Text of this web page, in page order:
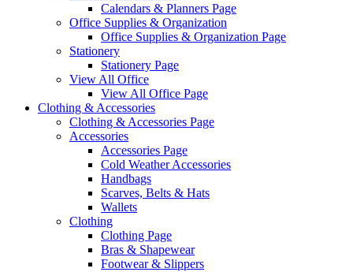
Calendars & Planners Page
Office Supplies & Organization
Office Supplies & Organization Page
Stationery
Stationery Page
View All Office
View All Office Page
Clothing & Accessories
Clothing & Accessories Page
Accessories
Accessories Page
Cold Weather Accessories
Handbags
Scarves, Belts & Hats
Wallets
Clothing
Clothing Page
Bras & Shapewear
Footwear & Slippers